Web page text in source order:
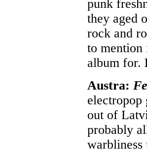
punk
they aged
rock and
to mention
album for.
Austra:
electropop
out of
probably